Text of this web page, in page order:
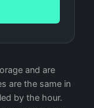
and are
are the same in
by the hour.